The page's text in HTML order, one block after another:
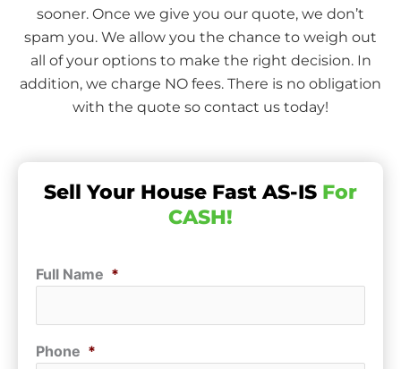
sooner. Once we give you our quote, we don’t
spam you. We allow you the chance to weigh out
all of your options to make the right decision. In
addition, we charge NO fees. There is no obligation
with the quote so contact us today!
Sell Your House Fast AS-IS For
CASH!
Full Name *
Phone *